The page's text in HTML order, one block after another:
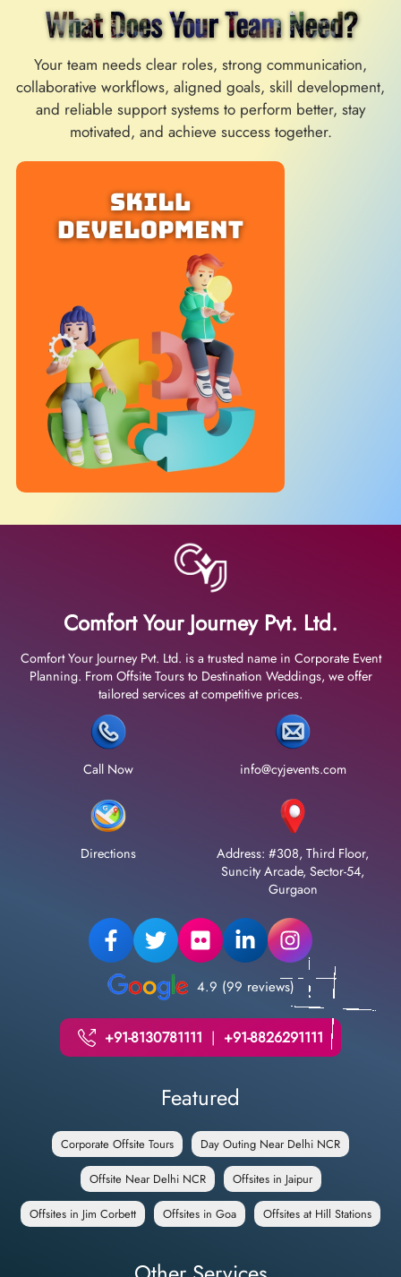
What Does Your Team Need?
Your team needs clear roles, strong communication,
collaborative workflows, aligned goals, skill development,
and reliable support systems to perform better, stay
motivated, and achieve success together.
Comfort Your Journey Pvt. Ltd.
Comfort Your Journey Pvt. Ltd. is a trusted name in Corporate Event
Planning. From Offsite Tours to Destination Weddings, we offer
tailored services at competitive prices.
Call Now info@cyjevents.com
Directions
Address: #308, Third Floor,
Suncity Arcade, Sector-54,
Gurgaon
4.9 (99 reviews)
+91-8130781111 | +91-8826291111
Featured
Corporate Offsite Tours Day Outing Near Delhi NCR
Offsite Near Delhi NCR Offsites in Jaipur
Offsites in Jim Corbett Offsites in Goa Offsites at Hill Stations